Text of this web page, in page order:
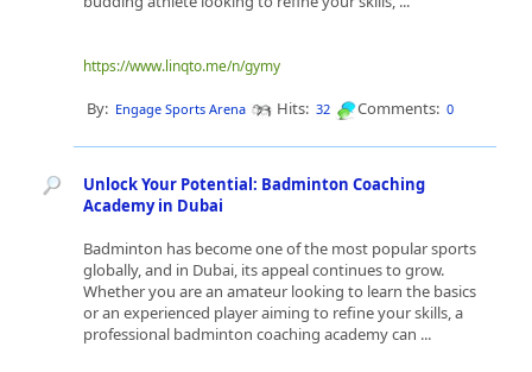
https://www.linqto.me/n/gymy
By: Engage Sports Arena Hits: 32 Comments: 0
Unlock Your Potential: Badminton Coaching
Academy in Dubai
Badminton has become one of the most popular sports
globally, and in Dubai, its appeal continues to grow.
Whether you are an amateur looking to learn the basics
or an experienced player aiming to refine your skills, a
professional badminton coaching academy can ...